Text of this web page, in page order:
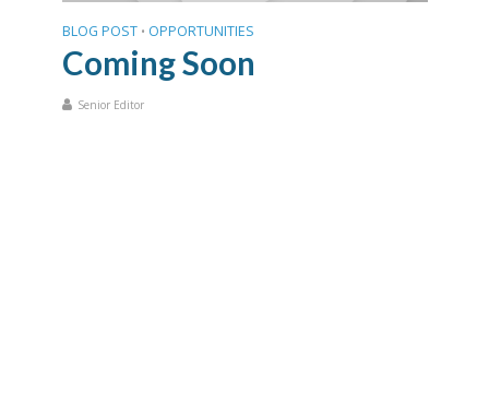
BLOG POST • OPPORTUNITIES
Coming Soon
Senior Editor